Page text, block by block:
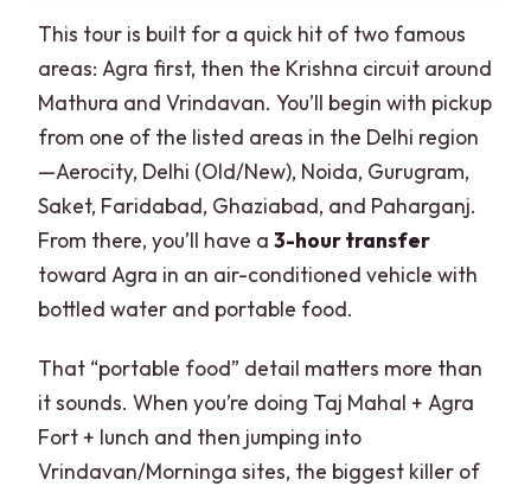
This tour is built for a quick hit of two famous
areas: Agra first, then the Krishna circuit around
Mathura and Vrindavan. You’ll begin with pickup
from one of the listed areas in the Delhi region
—Aerocity, Delhi (Old/New), Noida, Gurugram,
Saket, Faridabad, Ghaziabad, and Paharganj.
From there, you’ll have a3-hour transfer
toward Agra in an air-conditioned vehicle with
bottled water and portable food.
That “portable food” detail matters more than
it sounds. When you’re doing Taj Mahal + Agra
Fort + lunch and then jumping into
Vrindavan/Morninga sites, the biggest killer of